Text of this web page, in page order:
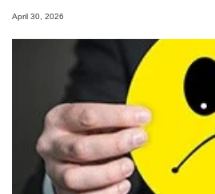
April 30, 2026